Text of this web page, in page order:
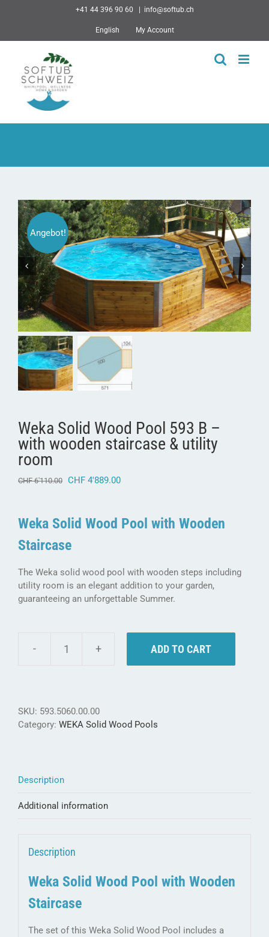
+41 44 396 90 60 info@softub.ch
English My Account
Angebot!
Weka Solid Wood Pool 593 B –
with wooden staircase & utility
room
CHF6'110.00 Original
CHF 6'110.00.
CHF 4'889.00Current
CHF 4'889.00.
Weka Solid Wood Pool with Wooden
Staircase
The Weka solid wood pool with wooden steps including
utility room is an elegant addition to your garden,
guaranteeing an unforgettable Summer.
Weka
593
B
utility
ADD TO CART
SKU: 593.5060.00.00
Category: WEKA Solid Wood Pools
Description
Additional information
Description
Weka Solid Wood Pool with Wooden
Staircase
The set of this Weka Solid Wood Pool includes a